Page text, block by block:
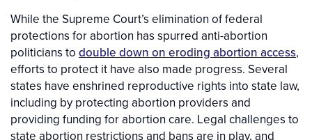
While the Supreme Court’s elimination of federal
protections for abortion has spurred anti-abortion
politicians to double down on eroding abortion access,
efforts to protect it have also made progress. Several
states have enshrined reproductive rights into state law,
including by protecting abortion providers and
providing funding for abortion care. Legal challenges to
state abortion restrictions and bans are in play, and